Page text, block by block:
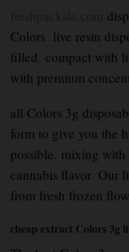
freshpacksla.com
Colors live resin
filled, compact with
with premium
all Colors 3g
form to give you the
possible, mixing with
cannabis flavor. Our
from fresh frozen
cheap extract Colors 3g